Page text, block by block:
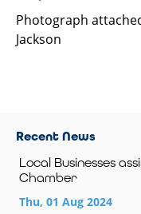
Photograph
Jackson
Recent News
Local Businesses
Chamber
Thu, 01 Aug 2024